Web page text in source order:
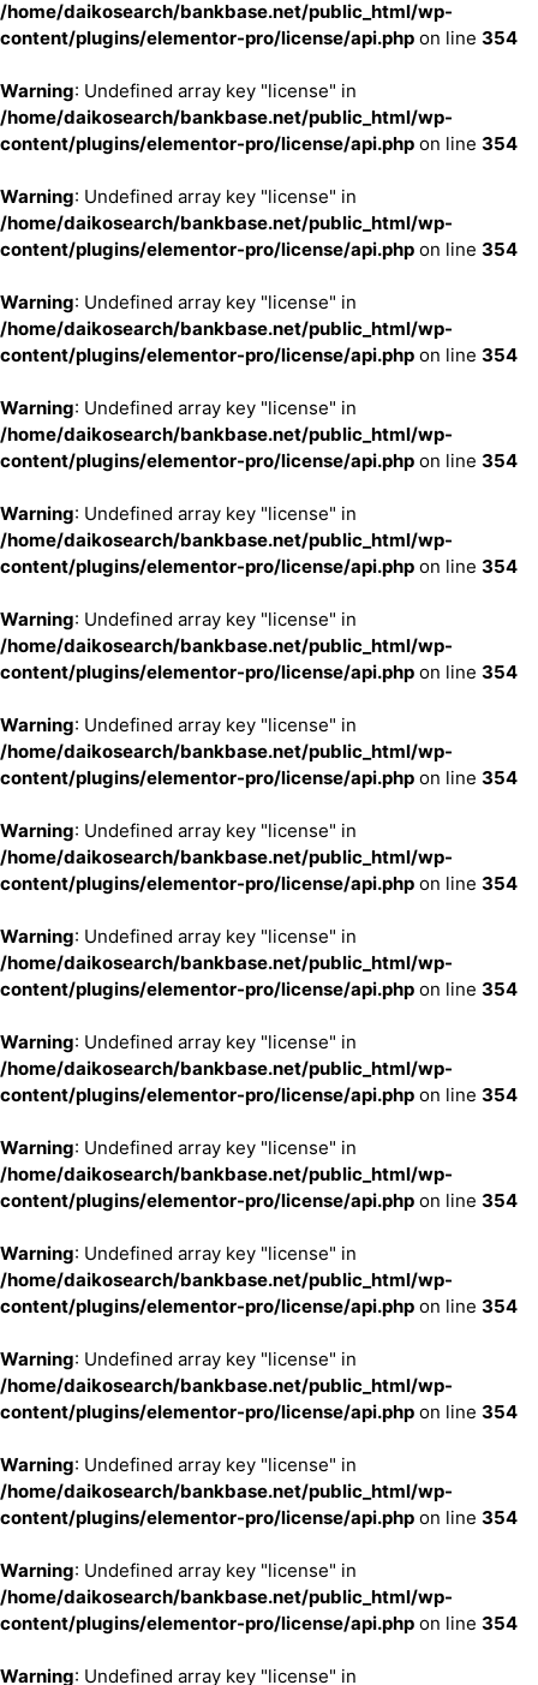
/home/daikosearch/bankbase.net/public_html/wp-
content/plugins/elementor-pro/license/api.php on line 354
Warning: Undefined array key "license" in
/home/daikosearch/bankbase.net/public_html/wp-
content/plugins/elementor-pro/license/api.php on line 354
Warning: Undefined array key "license" in
/home/daikosearch/bankbase.net/public_html/wp-
content/plugins/elementor-pro/license/api.php on line 354
Warning: Undefined array key "license" in
/home/daikosearch/bankbase.net/public_html/wp-
content/plugins/elementor-pro/license/api.php on line 354
Warning: Undefined array key "license" in
/home/daikosearch/bankbase.net/public_html/wp-
content/plugins/elementor-pro/license/api.php on line 354
Warning: Undefined array key "license" in
/home/daikosearch/bankbase.net/public_html/wp-
content/plugins/elementor-pro/license/api.php on line 354
Warning: Undefined array key "license" in
/home/daikosearch/bankbase.net/public_html/wp-
content/plugins/elementor-pro/license/api.php on line 354
Warning: Undefined array key "license" in
/home/daikosearch/bankbase.net/public_html/wp-
content/plugins/elementor-pro/license/api.php on line 354
Warning: Undefined array key "license" in
/home/daikosearch/bankbase.net/public_html/wp-
content/plugins/elementor-pro/license/api.php on line 354
Warning: Undefined array key "license" in
/home/daikosearch/bankbase.net/public_html/wp-
content/plugins/elementor-pro/license/api.php on line 354
Warning: Undefined array key "license" in
/home/daikosearch/bankbase.net/public_html/wp-
content/plugins/elementor-pro/license/api.php on line 354
Warning: Undefined array key "license" in
/home/daikosearch/bankbase.net/public_html/wp-
content/plugins/elementor-pro/license/api.php on line 354
Warning: Undefined array key "license" in
/home/daikosearch/bankbase.net/public_html/wp-
content/plugins/elementor-pro/license/api.php on line 354
Warning: Undefined array key "license" in
/home/daikosearch/bankbase.net/public_html/wp-
content/plugins/elementor-pro/license/api.php on line 354
Warning: Undefined array key "license" in
/home/daikosearch/bankbase.net/public_html/wp-
content/plugins/elementor-pro/license/api.php on line 354
Warning: Undefined array key "license" in
/home/daikosearch/bankbase.net/public_html/wp-
content/plugins/elementor-pro/license/api.php on line 354
Warning: Undefined array key "license" in